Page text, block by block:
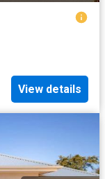
View details